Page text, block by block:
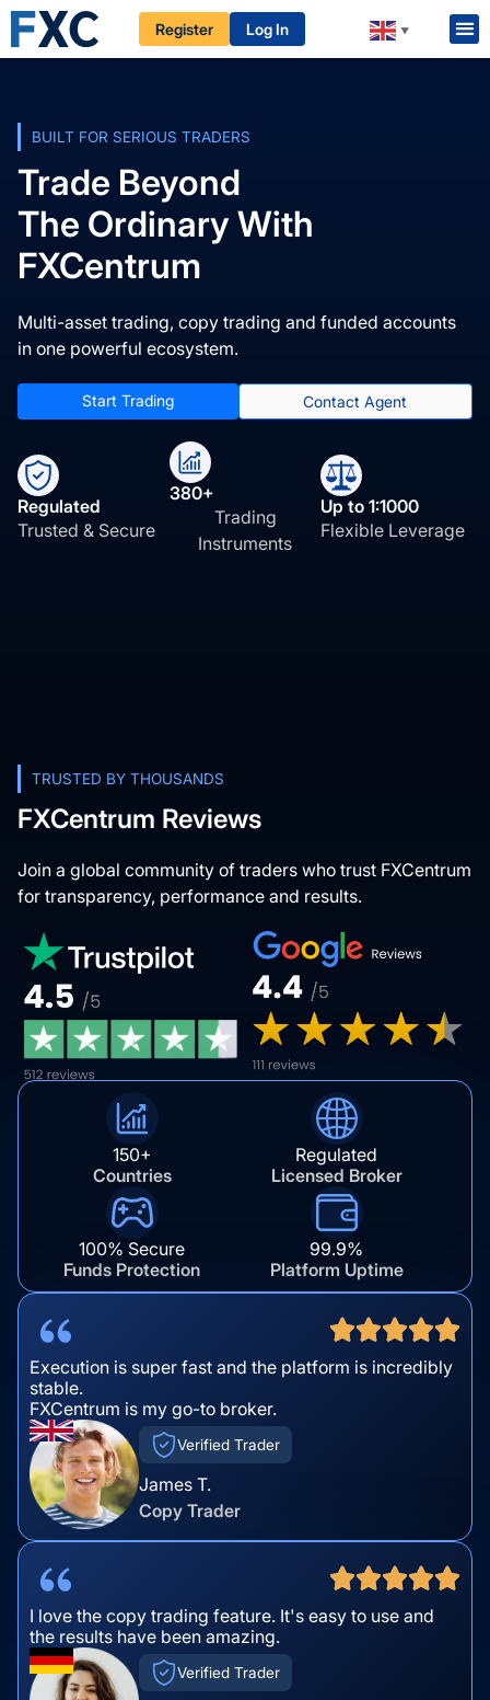
Register Log In ▼
BUILT FOR SERIOUS TRADERS
Trade Beyond
The Ordinary With
FXCentrum
Multi-asset trading, copy trading and funded accounts
in one powerful ecosystem.
Start Trading Contact Agent
Regulated
Trusted & Secure
380+
Trading
Instruments
Up to 1:1000
Flexible Leverage
TRUSTED BY THOUSANDS
FXCentrum Reviews
Join a global community of traders who trust FXCentrum
for transparency, performance and results.
150+
Countries
Regulated
Licensed Broker
100% Secure
Funds Protection
99.9%
Platform Uptime
Execution is super fast and the platform is incredibly
stable.
FXCentrum is my go-to broker.
Verified Trader
James T.
Copy Trader
I love the copy trading feature. It's easy to use and
the results have been amazing.
Verified Trader